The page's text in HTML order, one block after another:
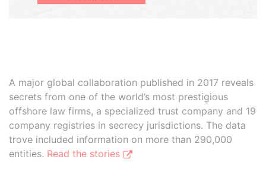
A major global collaboration published in 2017 reveals
secrets from one of the world’s most prestigious
offshore law firms, a specialized trust company and 19
company registries in secrecy jurisdictions. The data
trove included information on more than 290,000
entities. Read the stories